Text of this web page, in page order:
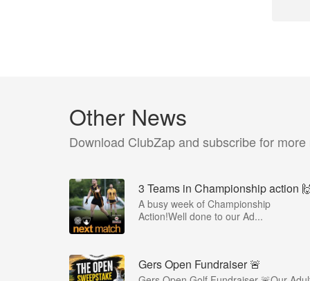
Other News
Download ClubZap and subscribe for more
3 Teams in Championship action
A busy week of Championship
Action!Well done to our Ad...
Gers Open Fundraiser 🚨